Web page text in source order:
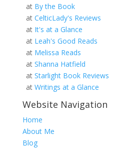
at By the Book
at CelticLady's Reviews
at It's at a Glance
at Leah's Good Reads
at Melissa Reads
at Shanna Hatfield
at Starlight Book Reviews
at Writings at a Glance
Website Navigation
Home
About Me
Blog